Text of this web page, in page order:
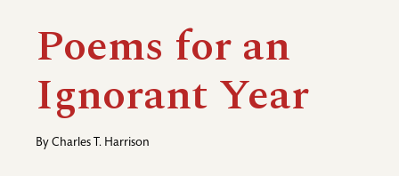
Main
navigation
menu
Poems for an
Ignorant Year
By Charles T. Harrison